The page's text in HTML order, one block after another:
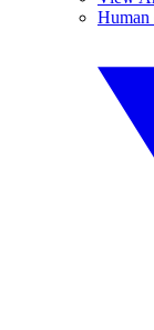
Human